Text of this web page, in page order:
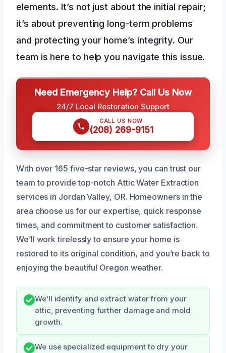
elements. It’s not just about the initial repair;
it’s about preventing long-term problems
and protecting your home’s integrity. Our
team is here to help you navigate this issue.
Need Emergency Help? Call Us Now
24/7 Local Restoration Support
CALL US NOW
(208) 269-9151
With over 165 five-star reviews, you can trust our
team to provide top-notch Attic Water Extraction
services in Jordan Valley, OR. Homeowners in the
area choose us for our expertise, quick response
times, and commitment to customer satisfaction.
We’ll work tirelessly to ensure your home is
restored to its original condition, and you’re back to
enjoying the beautiful Oregon weather.
We’ll identify and extract water from your
attic, preventing further damage and mold
growth.
We use specialized equipment to dry your